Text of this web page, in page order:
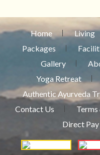
Home Living
Packages
Gallery
Yoga Retreat
Authentic Ayurveda
Contact Us
Direct Pay